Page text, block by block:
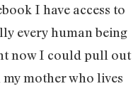
I have access to
every human being
now I could pull out
mother who lives